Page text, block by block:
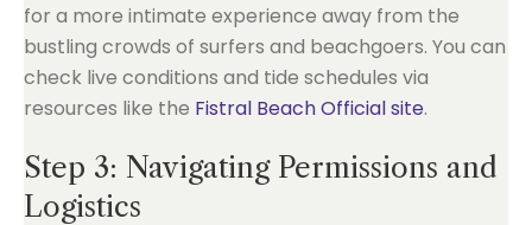
for a more intimate experience away from the
bustling crowds of surfers and beachgoers. You can
check live conditions and tide schedules via
resources like the Fistral Beach Official site.
Step 3: Navigating Permissions and
Logistics